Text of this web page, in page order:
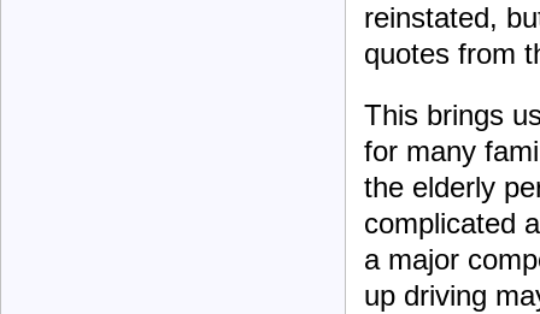
reinstated,
quotes from
This brings
for many
the elderly
complicated
a major
up driving